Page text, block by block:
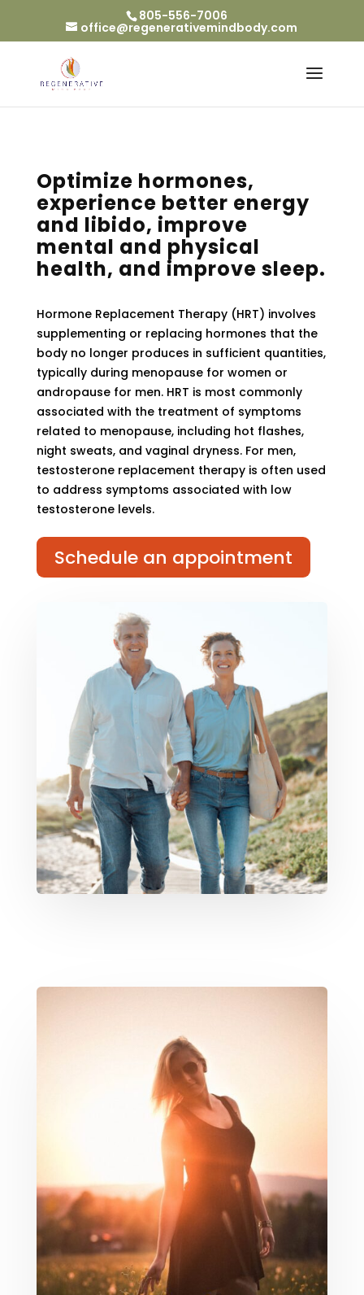
805-556-7006
office@regenerativemindbody.com
Optimize hormones,
experience better energy
and libido, improve
mental and physical
health, and improve sleep.
Hormone Replacement Therapy (HRT) involves
supplementing or replacing hormones that the
body no longer produces in sufficient quantities,
typically during menopause for women or
andropause for men. HRT is most commonly
associated with the treatment of symptoms
related to menopause, including hot flashes,
night sweats, and vaginal dryness. For men,
testosterone replacement therapy is often used
to address symptoms associated with low
testosterone levels.
Schedule an appointment